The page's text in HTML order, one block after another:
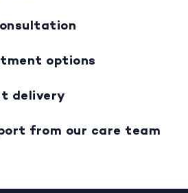
options
delivery
from our care team